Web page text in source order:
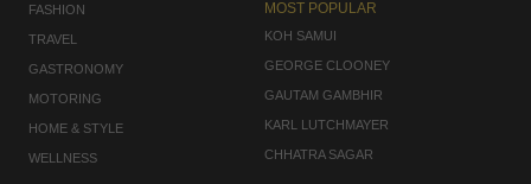
FASHION
TRAVEL
GASTRONOMY
MOTORING
HOME & STYLE
WELLNESS
MOST POPULAR
KOH SAMUI
GEORGE CLOONEY
GAUTAM GAMBHIR
KARL LUTCHMAYER
CHHATRA SAGAR